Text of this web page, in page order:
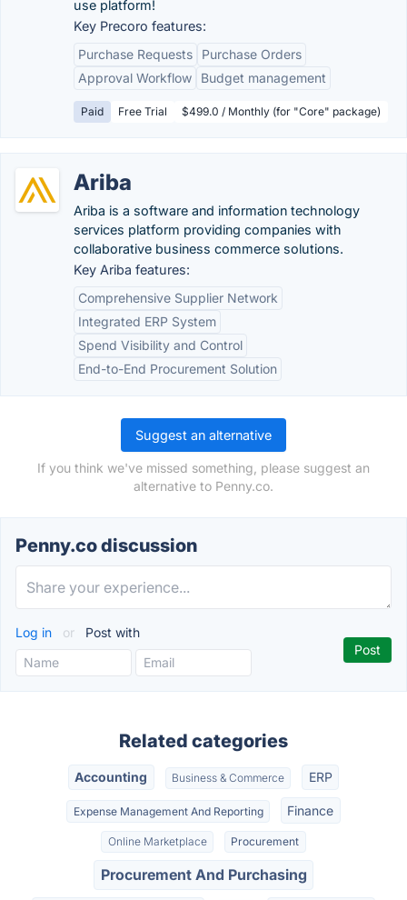
use platform!
Key Precoro features:
Purchase Requests
Purchase Orders
Approval Workflow
Budget management
Paid Free Trial $499.0 / Monthly (for "Core" package)
Ariba
Ariba is a software and information technology
services platform providing companies with
collaborative business commerce solutions.
Key Ariba features:
Comprehensive Supplier Network
Integrated ERP System
Spend Visibility and Control
End-to-End Procurement Solution
Suggest an alternative
If you think we've missed something, please suggest an
alternative to Penny.co.
Penny.co discussion
Log in or Post with
Related categories
Accounting Business & Commerce ERP
Expense Management And Reporting Finance
Online Marketplace Procurement
Procurement And Purchasing